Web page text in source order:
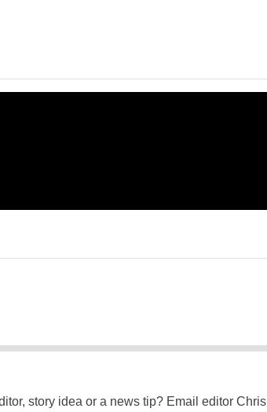
story idea or a news tip? Email editor Chris